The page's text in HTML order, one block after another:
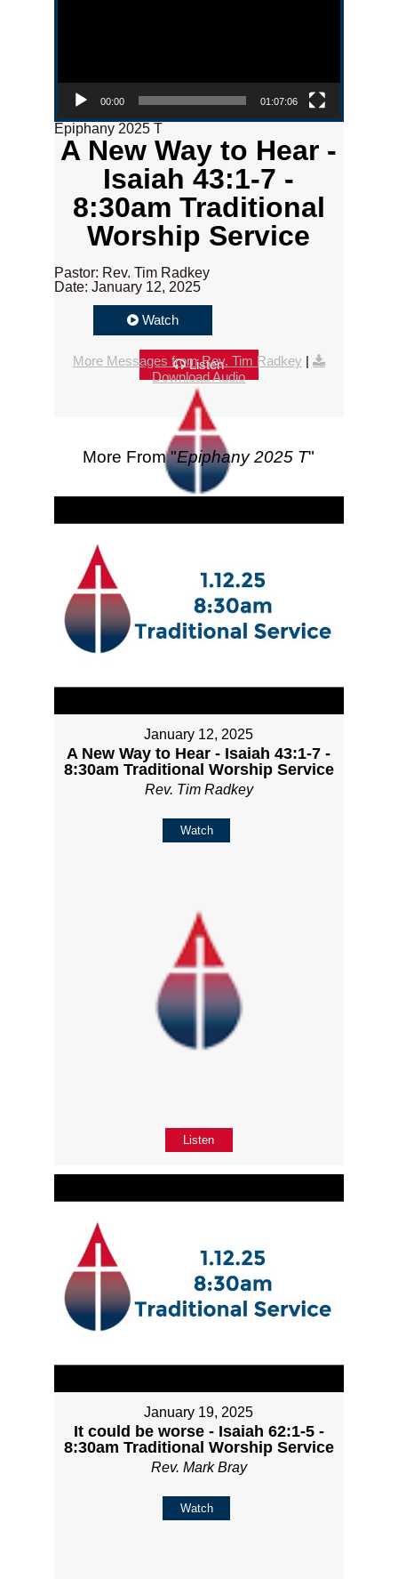
00:00 01:07:06
Epiphany 2025 T
A New Way to Hear -
Isaiah 43:1-7 -
8:30am Traditional
Worship Service
Pastor: Rev. Tim Radkey
Date: January 12, 2025
Watch
Listen
More Messages from Rev. Tim Radkey |
Download Audio
More From "Epiphany 2025 T"
January 12, 2025
A New Way to Hear - Isaiah 43:1-7 -
8:30am Traditional Worship Service
Rev. Tim Radkey
Watch
Listen
January 19, 2025
It could be worse - Isaiah 62:1-5 -
8:30am Traditional Worship Service
Rev. Mark Bray
Watch